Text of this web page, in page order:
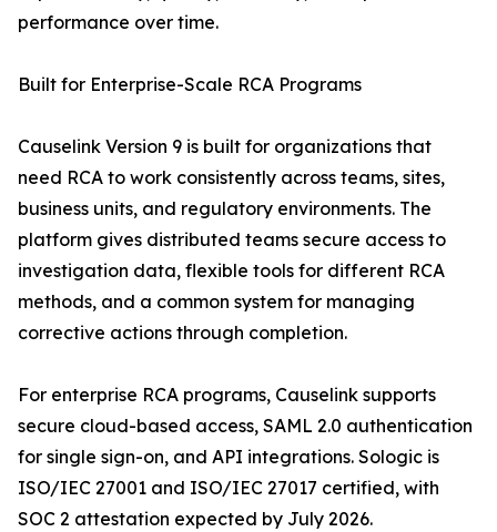
performance over time.
Built for Enterprise-Scale RCA Programs
Causelink Version 9 is built for organizations that
need RCA to work consistently across teams, sites,
business units, and regulatory environments. The
platform gives distributed teams secure access to
investigation data, flexible tools for different RCA
methods, and a common system for managing
corrective actions through completion.
For enterprise RCA programs, Causelink supports
secure cloud-based access, SAML 2.0 authentication
for single sign-on, and API integrations. Sologic is
ISO/IEC 27001 and ISO/IEC 27017 certified, with
SOC 2 attestation expected by July 2026.